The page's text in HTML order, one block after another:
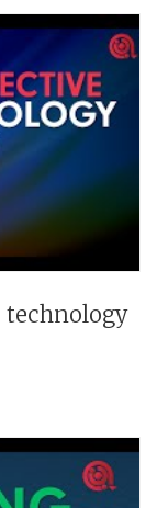
technology